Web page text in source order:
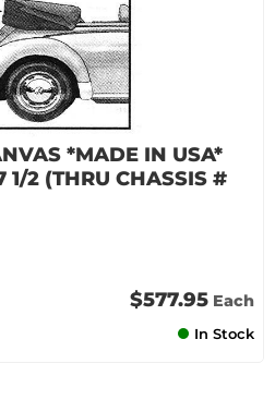
*MADE IN USA*
1/2 (THRU CHASSIS #
$577.95 Each
In Stock